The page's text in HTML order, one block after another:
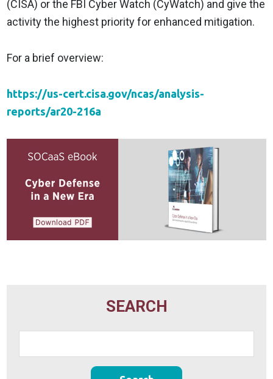
(CISA) or the FBI Cyber Watch (CyWatch) and give the
activity the highest priority for enhanced mitigation.
For a brief overview:
https://us-cert.cisa.gov/ncas/analysis-
reports/ar20-216a
SEARCH